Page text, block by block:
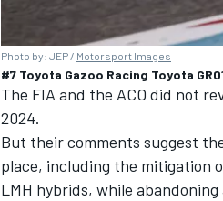
Photo by: JEP / Motorsport Images
#7 Toyota Gazoo Racing Toyota
The FIA and the ACO did not
2024.
But their comments suggest
place, including the mitigation
LMH hybrids, while